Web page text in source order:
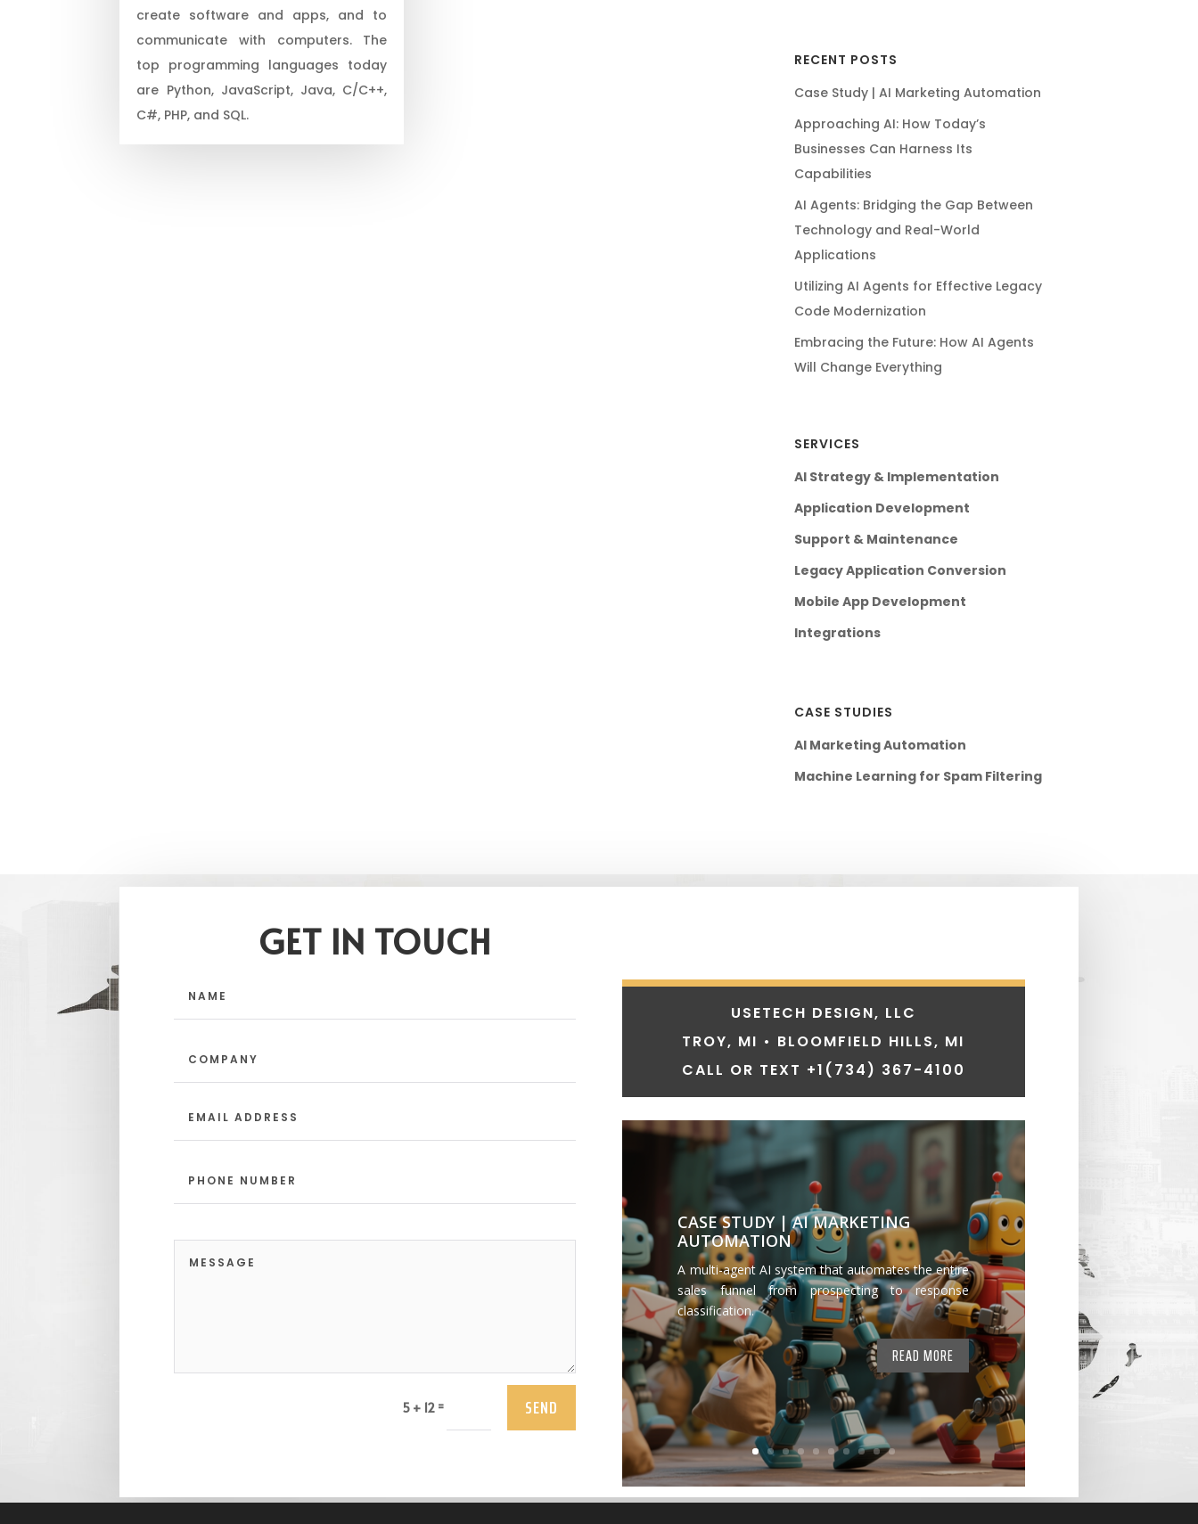
create software and apps, and to
communicate with computers. The
top programming languages today
are Python, JavaScript, Java, C/C++,
C#, PHP, and SQL.
RECENT POSTS
Case Study | AI Marketing Automation
Approaching AI: How Today’s
Businesses Can Harness Its
Capabilities
AI Agents: Bridging the Gap Between
Technology and Real-World
Applications
Utilizing AI Agents for Effective Legacy
Code Modernization
Embracing the Future: How AI Agents
Will Change Everything
SERVICES
AI Strategy & Implementation
Application Development
Support & Maintenance
Legacy Application Conversion
Mobile App Development
Integrations
CASE STUDIES
AI Marketing Automation
Machine Learning for Spam Filtering
GET IN TOUCH
5 + 12 = SEND
USETECH DESIGN, LLC
TROY, MI • BLOOMFIELD HILLS, MI
CALL OR TEXT +1 (734) 367-4100
CASE STUDY | AI MARKETING
AUTOMATION
A multi-agent AI system that automates the entire
sales funnel from prospecting to response
classification.
READ MORE